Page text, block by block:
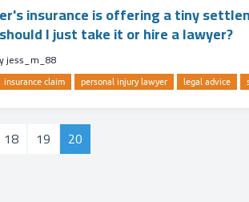
insurance is offering a tiny
I just take it or hire a lawyer?
jess_m_88
insurance claim personal injury lawyer legal advice
18 19 20